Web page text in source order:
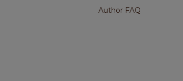
Author FAQ